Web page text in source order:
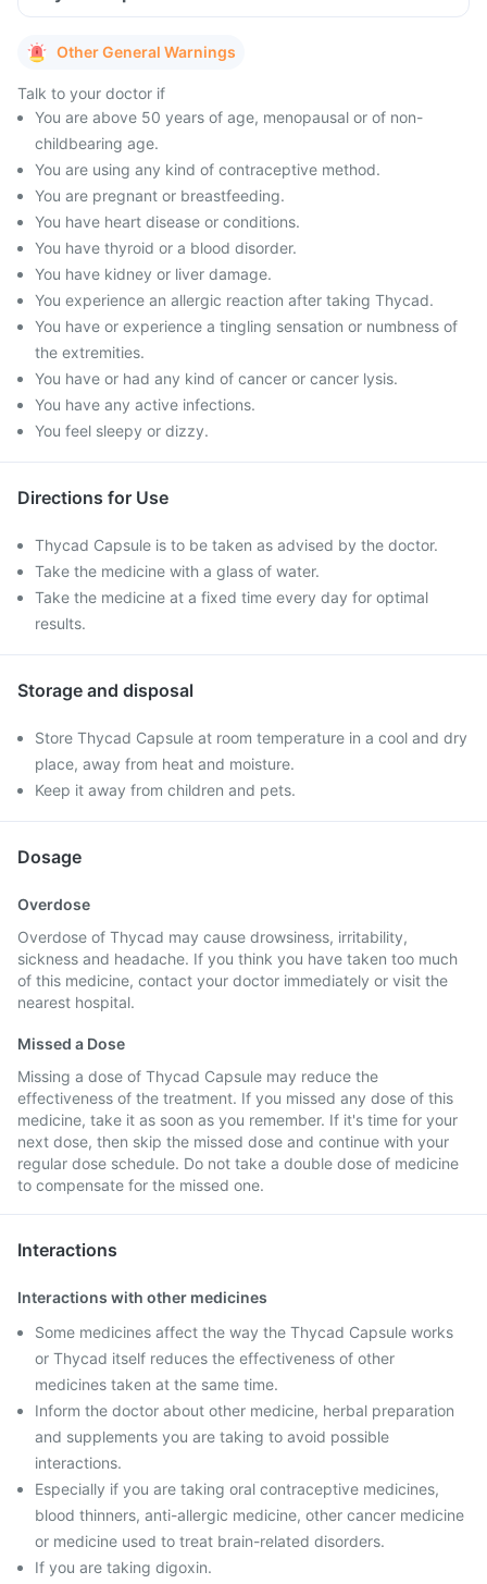
Other General Warnings
Talk to your doctor if
You are above 50 years of age, menopausal or of non-
childbearing age.
You are using any kind of contraceptive method.
You are pregnant or breastfeeding.
You have heart disease or conditions.
You have thyroid or a blood disorder.
You have kidney or liver damage.
You experience an allergic reaction after taking Thycad.
You have or experience a tingling sensation or numbness of
the extremities.
You have or had any kind of cancer or cancer lysis.
You have any active infections.
You feel sleepy or dizzy.
Directions for Use
Thycad Capsule is to be taken as advised by the doctor.
Take the medicine with a glass of water.
Take the medicine at a fixed time every day for optimal
results.
Storage and disposal
Store Thycad Capsule at room temperature in a cool and dry
place, away from heat and moisture.
Keep it away from children and pets.
Dosage
Overdose
Overdose of Thycad may cause drowsiness, irritability,
sickness and headache. If you think you have taken too much
of this medicine, contact your doctor immediately or visit the
nearest hospital.
Missed a Dose
Missing a dose of Thycad Capsule may reduce the
effectiveness of the treatment. If you missed any dose of this
medicine, take it as soon as you remember. If it's time for your
next dose, then skip the missed dose and continue with your
regular dose schedule. Do not take a double dose of medicine
to compensate for the missed one.
Interactions
Interactions with other medicines
Some medicines affect the way the Thycad Capsule works
or Thycad itself reduces the effectiveness of other
medicines taken at the same time.
Inform the doctor about other medicine, herbal preparation
and supplements you are taking to avoid possible
interactions.
Especially if you are taking oral contraceptive medicines,
blood thinners, anti-allergic medicine, other cancer medicine
or medicine used to treat brain-related disorders.
If you are taking digoxin.